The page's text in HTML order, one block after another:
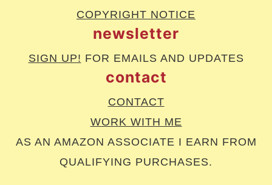
COPYRIGHT NOTICE
newsletter
SIGN UP! FOR EMAILS AND UPDATES
contact
CONTACT
WORK WITH ME
AS AN AMAZON ASSOCIATE I EARN FROM
QUALIFYING PURCHASES.